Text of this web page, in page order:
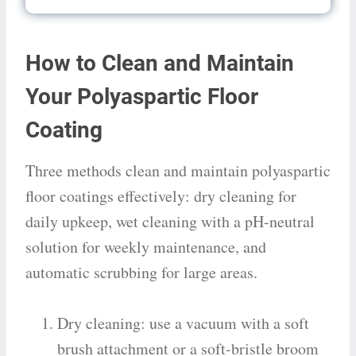
How to Clean and Maintain
Your Polyaspartic Floor
Coating
Three methods clean and maintain polyaspartic
floor coatings effectively: dry cleaning for
daily upkeep, wet cleaning with a pH-neutral
solution for weekly maintenance, and
automatic scrubbing for large areas.
Dry cleaning: use a vacuum with a soft
brush attachment or a soft-bristle broom